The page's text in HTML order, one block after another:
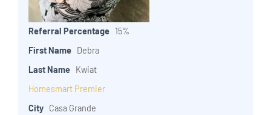
Referral Percentage 15%
First Name Debra
Last Name Kwiat
Homesmart Premier
City Casa Grande